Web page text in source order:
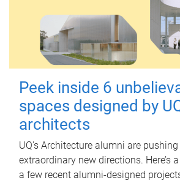
Peek inside 6
spaces designed by
architects
UQ's Architecture alumni are
extraordinary new directions. Here’s
a few recent alumni-designed